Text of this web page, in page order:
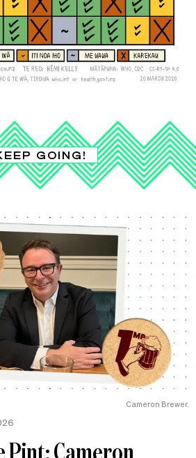
GOING!
Cameron Brewer.
Pint: Cameron